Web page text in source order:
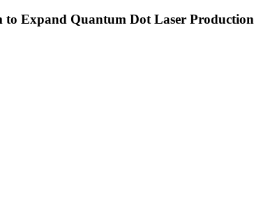
to Expand Quantum Dot Laser Production